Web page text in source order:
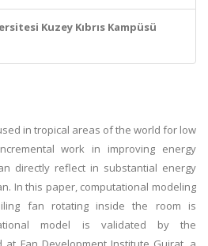
Kuzey Kıbrıs Kampüsü
in tropical areas of the world for low
work in improving energy
directly reflect in substantial energy
In this paper, computational modeling
fan rotating inside the room is
model is validated by the